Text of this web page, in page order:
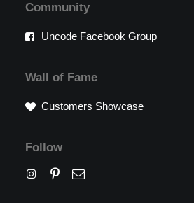
Community
Uncode Facebook Group
Wall of Fame
Customers Showcase
Follow